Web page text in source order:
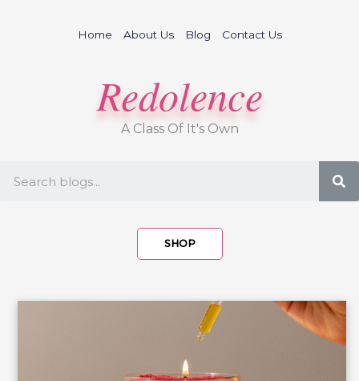
Home About Us Blog Contact Us
Redolence
A Class Of It's Own
SHOP